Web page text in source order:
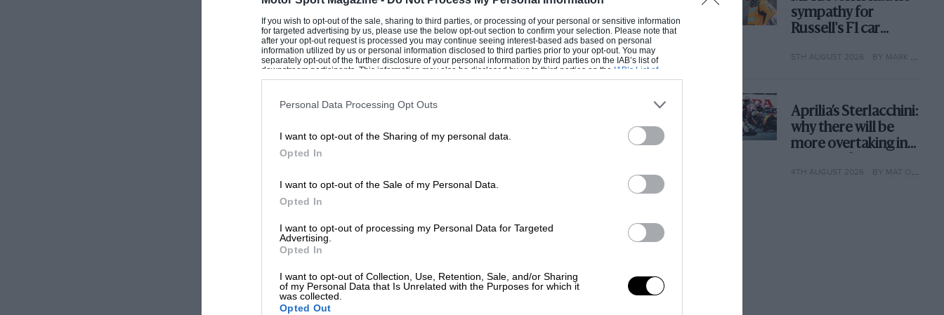
If you wish to opt-out of the sale, sharing to third parties, or processing of your personal or sensitive information
for targeted advertising by us, please use the below opt-out section to confirm your selection. Please note that
after your opt-out request is processed you may continue seeing interest-based ads based on personal
information utilized by us or personal information disclosed to third parties prior to your opt-out. You may
separately opt-out of the further disclosure of your personal information by third parties on the IAB’s list of
downstream participants. This information may also be disclosed by us to third parties on the IAB’s List of
Downstream Participantsthat may further disclose it to other third parties.
Personal Data Processing Opt Outs
I want to opt-out of the Sharing of my personal data.
Opted In
I want to opt-out of the Sale of my Personal Data.
Opted In
I want to opt-out of processing my Personal Data for Targeted
Advertising.
Opted In
I want to opt-out of Collection, Use, Retention, Sale, and/or Sharing
of my Personal Data that Is Unrelated with the Purposes for which it
was collected.
Opted Out
sympathy for
Russell's F1 car
why
5TH AUGUST 2026 BY MARK HUGHES
Aprilia’s Sterlacchini:
why there will be
more overtaking in
year
4TH AUGUST 2026 BY MAT OXLEY